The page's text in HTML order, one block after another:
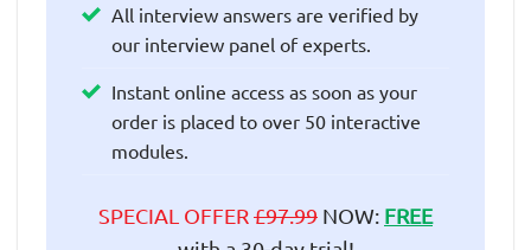
All interview answers are verified by
our interview panel of experts.
Instant online access as soon as your
order is placed to over 50 interactive
modules.
SPECIAL OFFER£97.99 NOW: FREE